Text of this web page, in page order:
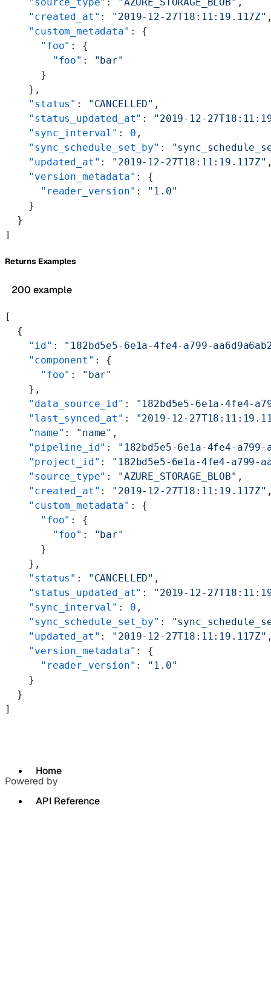
Home
API Reference
    "created_at"
: "2019-12-27T18:11:19.117Z"
    "custom_metadata"
: {
      "foo"
: {
        "foo"
:
"bar"
      }
    },
    "status"
: "CANCELLED" ,
    "status_updated_at"
:
"2019-12-
    "sync_interval"
: 0 ,
    "sync_schedule_set_by"
:
    "updated_at"
: "2019-12-27T18:11:19.117Z"
    "version_metadata"
: {
      "reader_version"
: "1.0"
    }
  }
]
Returns Examples
200 example
[
  {
    "id"
: "182bd5e5-6e1a-4fe4-a799-
    "component"
: {
      "foo"
:
"bar"
    },
    "data_source_id"
:
"182bd5e5-6e1a-4fe4-
    "last_synced_at"
:
"2019-12-
    "name"
: "name" ,
    "pipeline_id"
:
"182bd5e5-6e1a-4fe4-a799-
    "project_id"
: "182bd5e5-6e1a-4fe4-a799-
    "source_type"
: "AZURE_STORAGE_BLOB" ,
    "created_at"
: "2019-12-27T18:11:19.117Z"
    "custom_metadata"
: {
      "foo"
: {
        "foo"
:
"bar"
      }
    },
    "status"
: "CANCELLED" ,
    "status_updated_at"
:
"2019-12-
    "sync_interval"
: 0 ,
    "sync_schedule_set_by"
:
    "updated_at"
: "2019-12-27T18:11:19.117Z"
    "version_metadata"
: {
      "reader_version"
: "1.0"
    }
  }
]
Powered by